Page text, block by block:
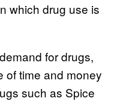
which drug use is
for drugs,
of time and money
such as Spice